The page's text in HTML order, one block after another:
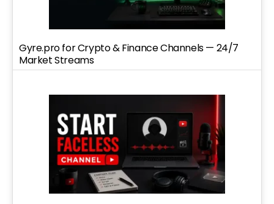
Gyre.pro for Crypto & Finance Channels — 24/7
Market Streams